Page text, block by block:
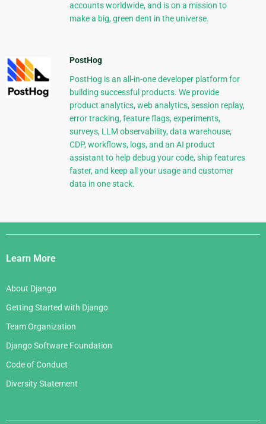
accounts worldwide, and is on a mission to
make a big, green dent in the universe.
PostHog
PostHog is an all-in-one developer platform for
building successful products. We provide
product analytics, web analytics, session replay,
error tracking, feature flags, experiments,
surveys, LLM observability, data warehouse,
CDP, workflows, logs, and an AI product
assistant to help debug your code, ship features
faster, and keep all your usage and customer
data in one stack.
Django
Links
Learn More
About Django
Getting Started with Django
Team Organization
Django Software Foundation
Code of Conduct
Diversity Statement